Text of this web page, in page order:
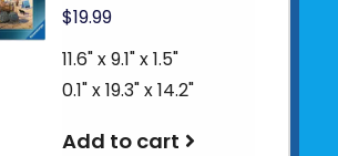
$19.99
11.6" x 9.1" x 1.5"
0.1" x 19.3" x 14.2"
Add to cart